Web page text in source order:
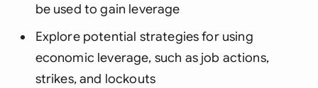
be used to gain leverage
Explore potential strategies for using
economic leverage, such as job actions,
strikes, and lockouts